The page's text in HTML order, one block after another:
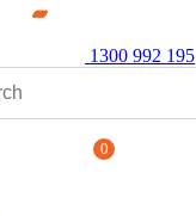
1300 992 195
0